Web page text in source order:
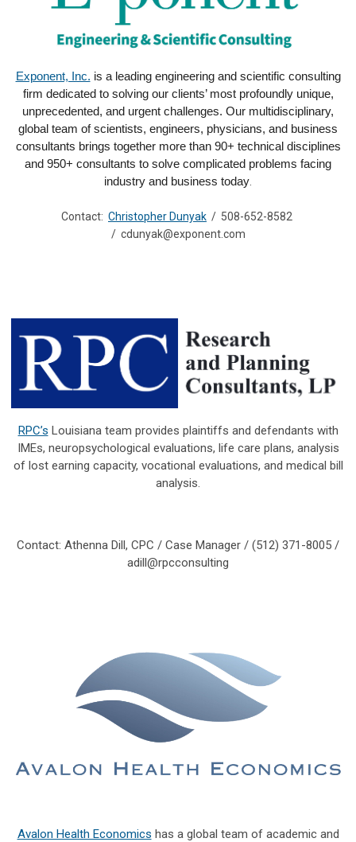
Exponent, Inc. is a leading engineering and scientific consulting
firm dedicated to solving our clients’ most profoundly unique,
unprecedented, and urgent challenges. Our multidisciplinary,
global team of scientists, engineers, physicians, and business
consultants brings together more than 90+ technical disciplines
and 950+ consultants to solve complicated problems facing
industry and business today.
Contact: Christopher Dunyak / 508-652-8582
/ cdunyak@exponent.com
RPC’s Louisiana team provides plaintiffs and defendants with
IMEs, neuropsychological evaluations, life care plans, analysis
of lost earning capacity, vocational evaluations, and medical bill
analysis.
Contact: Athenna Dill, CPC / Case Manager / (512) 371-8005 /
adill@rpcconsulting
Avalon Health Economics has a global team of academic and